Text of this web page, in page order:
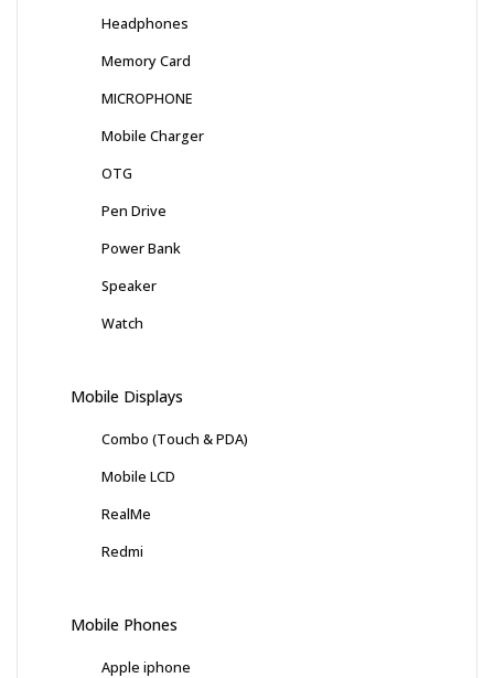
Headphones
Memory Card
MICROPHONE
Mobile Charger
OTG
Pen Drive
Power Bank
Speaker
Watch
Mobile Displays
Combo (Touch & PDA)
Mobile LCD
RealMe
Redmi
Mobile Phones
Apple iphone